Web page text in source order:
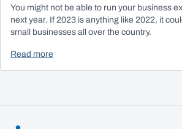
You might not be able to run your business
next year. If 2023 is anything like 2022, it
small businesses all over the country.
Read more